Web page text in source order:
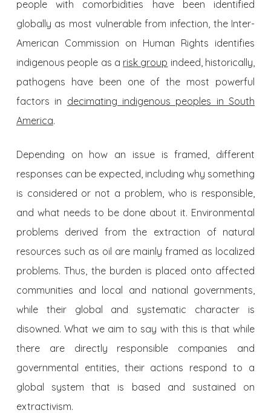
people with comorbidities have been identified
globally as most vulnerable from infection, the Inter-
American Commission on Human Rights identifies
indigenous people as a risk group indeed, historically,
pathogens have been one of the most powerful
factors in decimating indigenous peoples in South
America.
Depending on how an issue is framed, different
responses can be expected, including why something
is considered or not a problem, who is responsible,
and what needs to be done about it. Environmental
problems derived from the extraction of natural
resources such as oil are mainly framed as localized
problems. Thus, the burden is placed onto affected
communities and local and national governments,
while their global and systematic character is
disowned. What we aim to say with this is that while
there are directly responsible companies and
governmental entities, their actions respond to a
global system that is based and sustained on
extractivism.